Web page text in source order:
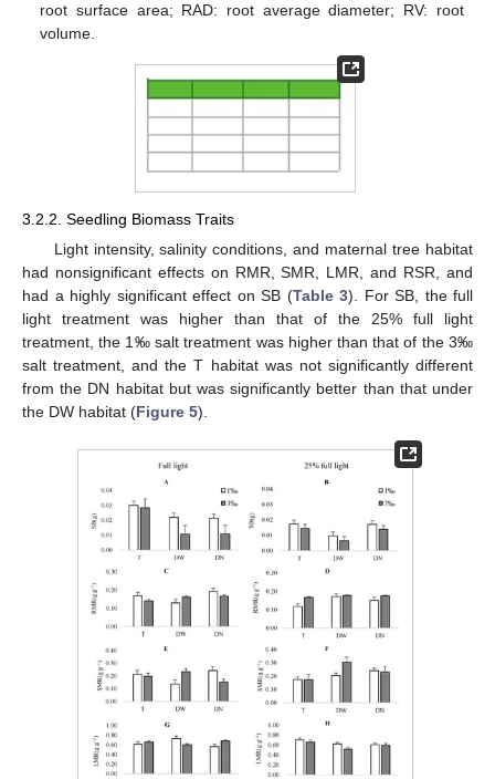
root surface area; RAD: root average diameter; RV: root
volume.
3.2.2. Seedling Biomass Traits
Light intensity, salinity conditions, and maternal tree habitat
had nonsignificant effects on RMR, SMR, LMR, and RSR, and
had a highly significant effect on SB (Table 3). For SB, the full
light treatment was higher than that of the 25% full light
treatment, the 1‰ salt treatment was higher than that of the 3‰
salt treatment, and the T habitat was not significantly different
from the DN habitat but was significantly better than that under
the DW habitat (Figure 5).